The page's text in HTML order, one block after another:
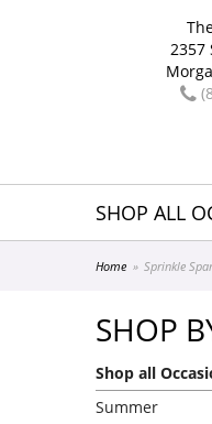
2357
SHOP ALL
Home Sprinkle
SHOP
Shop all
Summer